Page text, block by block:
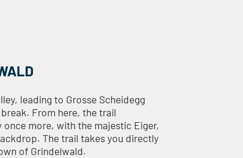
leading to Grosse Scheidegg
From here, the trail
more, with the majestic Eiger,
The trail takes you directly
of Grindelwald.